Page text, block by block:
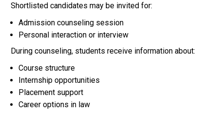
Shortlisted candidates may be invited for:
Admission counseling session
Personal interaction or interview
During counseling, students receive information about:
Course structure
Internship opportunities
Placement support
Career options in law